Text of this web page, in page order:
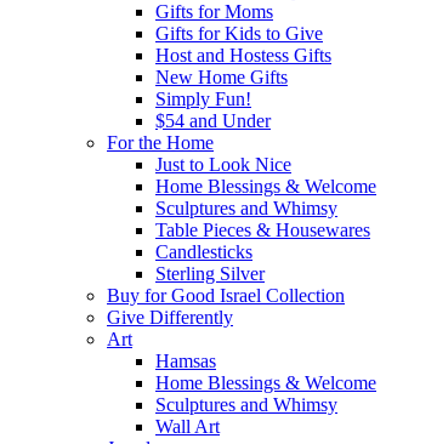
Gifts for Moms
Gifts for Kids to Give
Host and Hostess Gifts
New Home Gifts
Simply Fun!
$54 and Under
For the Home
Just to Look Nice
Home Blessings & Welcome
Sculptures and Whimsy
Table Pieces & Housewares
Candlesticks
Sterling Silver
Buy for Good Israel Collection
Give Differently
Art
Hamsas
Home Blessings & Welcome
Sculptures and Whimsy
Wall Art